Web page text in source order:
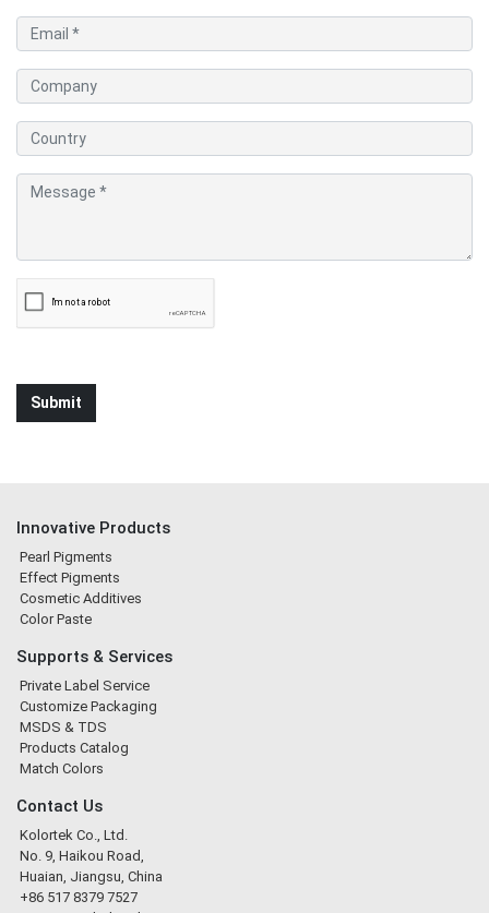
Innovative Products
Pearl Pigments
Effect Pigments
Cosmetic Additives
Color Paste
Supports & Services
Private Label Service
Customize Packaging
MSDS & TDS
Products Catalog
Match Colors
Contact Us
Kolortek Co., Ltd.
No. 9, Haikou Road,
Huaian, Jiangsu, China
+86 517 8379 7527